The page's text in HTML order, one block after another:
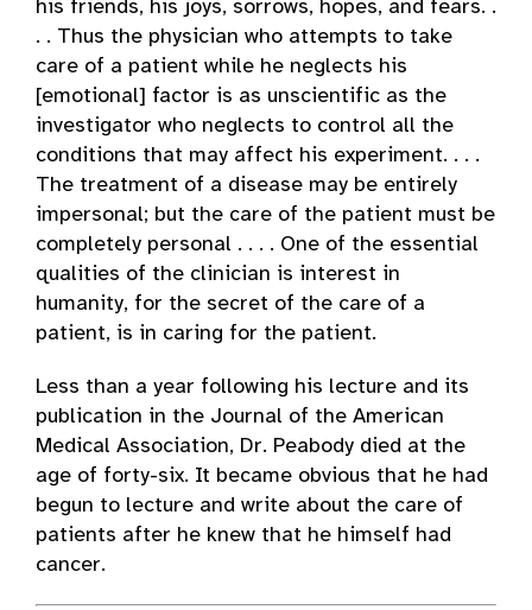
his friends, his joys, sorrows, hopes, and fears. .
. . Thus the physician who attempts to take
care of a patient while he neglects his
[emotional] factor is as unscientific as the
investigator who neglects to control all the
conditions that may affect his experiment. . . .
The treatment of a disease may be entirely
impersonal; but the care of the patient must be
completely personal . . . . One of the essential
qualities of the clinician is interest in
humanity, for the secret of the care of a
patient, is in caring for the patient.
Less than a year following his lecture and its
publication in the Journal of the American
Medical Association, Dr. Peabody died at the
age of forty-six. It became obvious that he had
begun to lecture and write about the care of
patients after he knew that he himself had
cancer.